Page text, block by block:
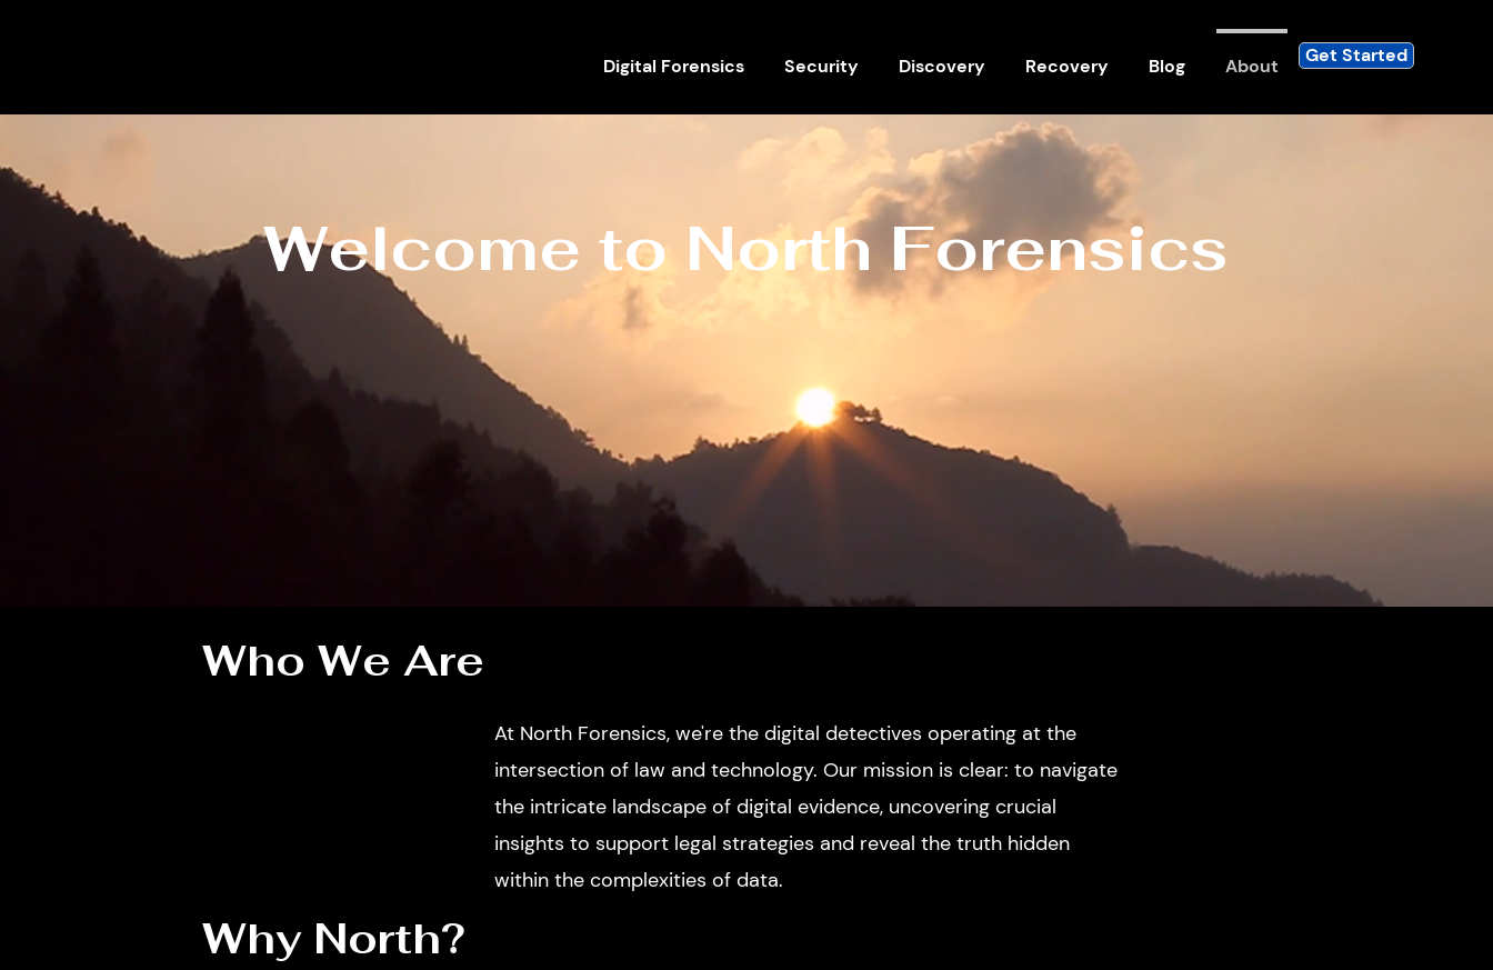
Digital Forensics Security Discovery Recovery Blog About Get Started
Welcome to North Forensics
Who We Are
Why North?
At North Forensics, we're the digital detectives operating at the
intersection of law and technology. Our mission is clear: to navigate
the intricate landscape of digital evidence, uncovering crucial
insights to support legal strategies and reveal the truth hidden
within the complexities of data.